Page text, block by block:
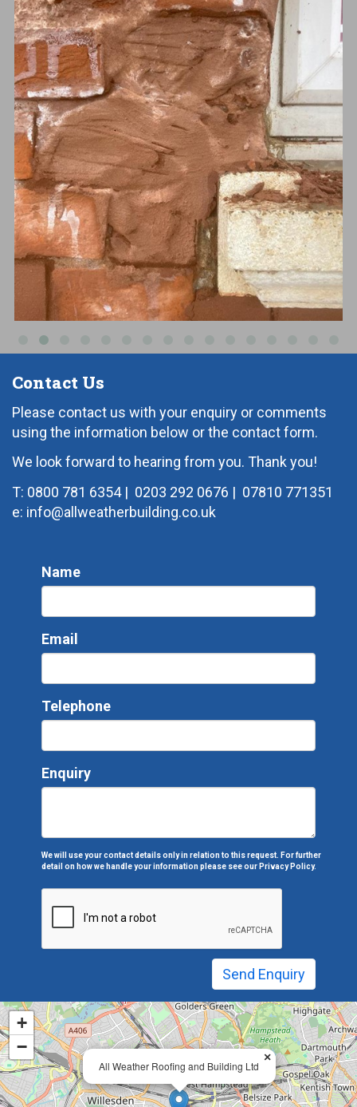
Contact Us
Please contact us with your enquiry or comments
using the information below or the contact form.
We look forward to hearing from you. Thank you!
T: 0800 781 6354 | 0203 292 0676 | 07810 771351
e: info@allweatherbuilding.co.uk
Name
Email
Telephone
Enquiry
We will use your contact details only in relation to this request. For further
detail on how we handle your information please see our Privacy Policy.
All Weather Roofing and Building Ltd
×
+
−